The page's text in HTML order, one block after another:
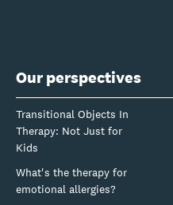
Our perspectives
Transitional Objects In
Therapy: Not Just for
Kids
What's the therapy for
emotional allergies?